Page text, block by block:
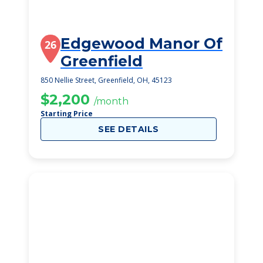
26 Edgewood Manor Of
Greenfield
850 Nellie Street, Greenfield, OH, 45123
$2,200 /month
Starting Price
SEE DETAILS